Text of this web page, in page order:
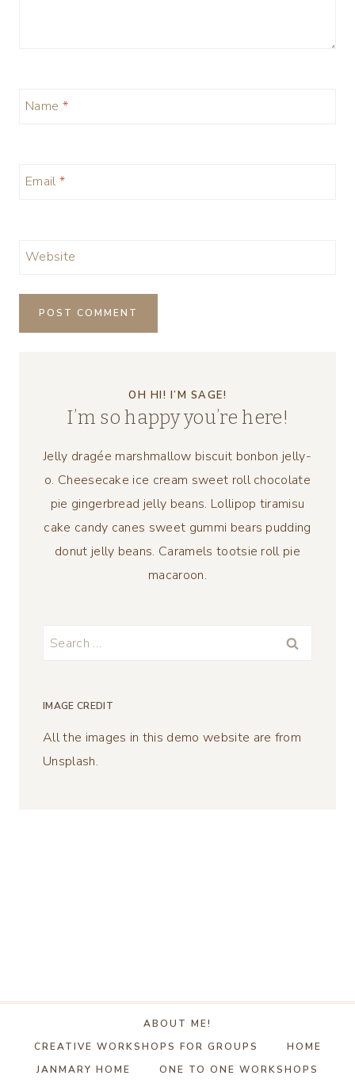
Name *
Email *
Website
OH HI! I’M SAGE!
I’m so happy you’re here!
Jelly dragée marshmallow biscuit bonbon jelly-
o. Cheesecake ice cream sweet roll chocolate
pie gingerbread jelly beans. Lollipop tiramisu
cake candy canes sweet gummi bears pudding
donut jelly beans. Caramels tootsie roll pie
macaroon.
Search
IMAGE CREDIT
All the images in this demo website are from
Unsplash.
ABOUT ME!
CREATIVE WORKSHOPS FOR GROUPS
HOME
JANMARY HOME
ONE TO ONE WORKSHOPS